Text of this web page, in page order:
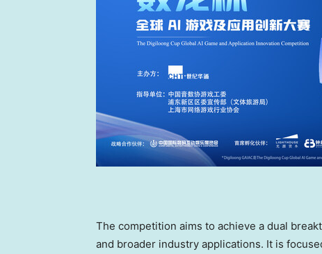
The competition aims to achieve a dual
and broader industry applications. It is